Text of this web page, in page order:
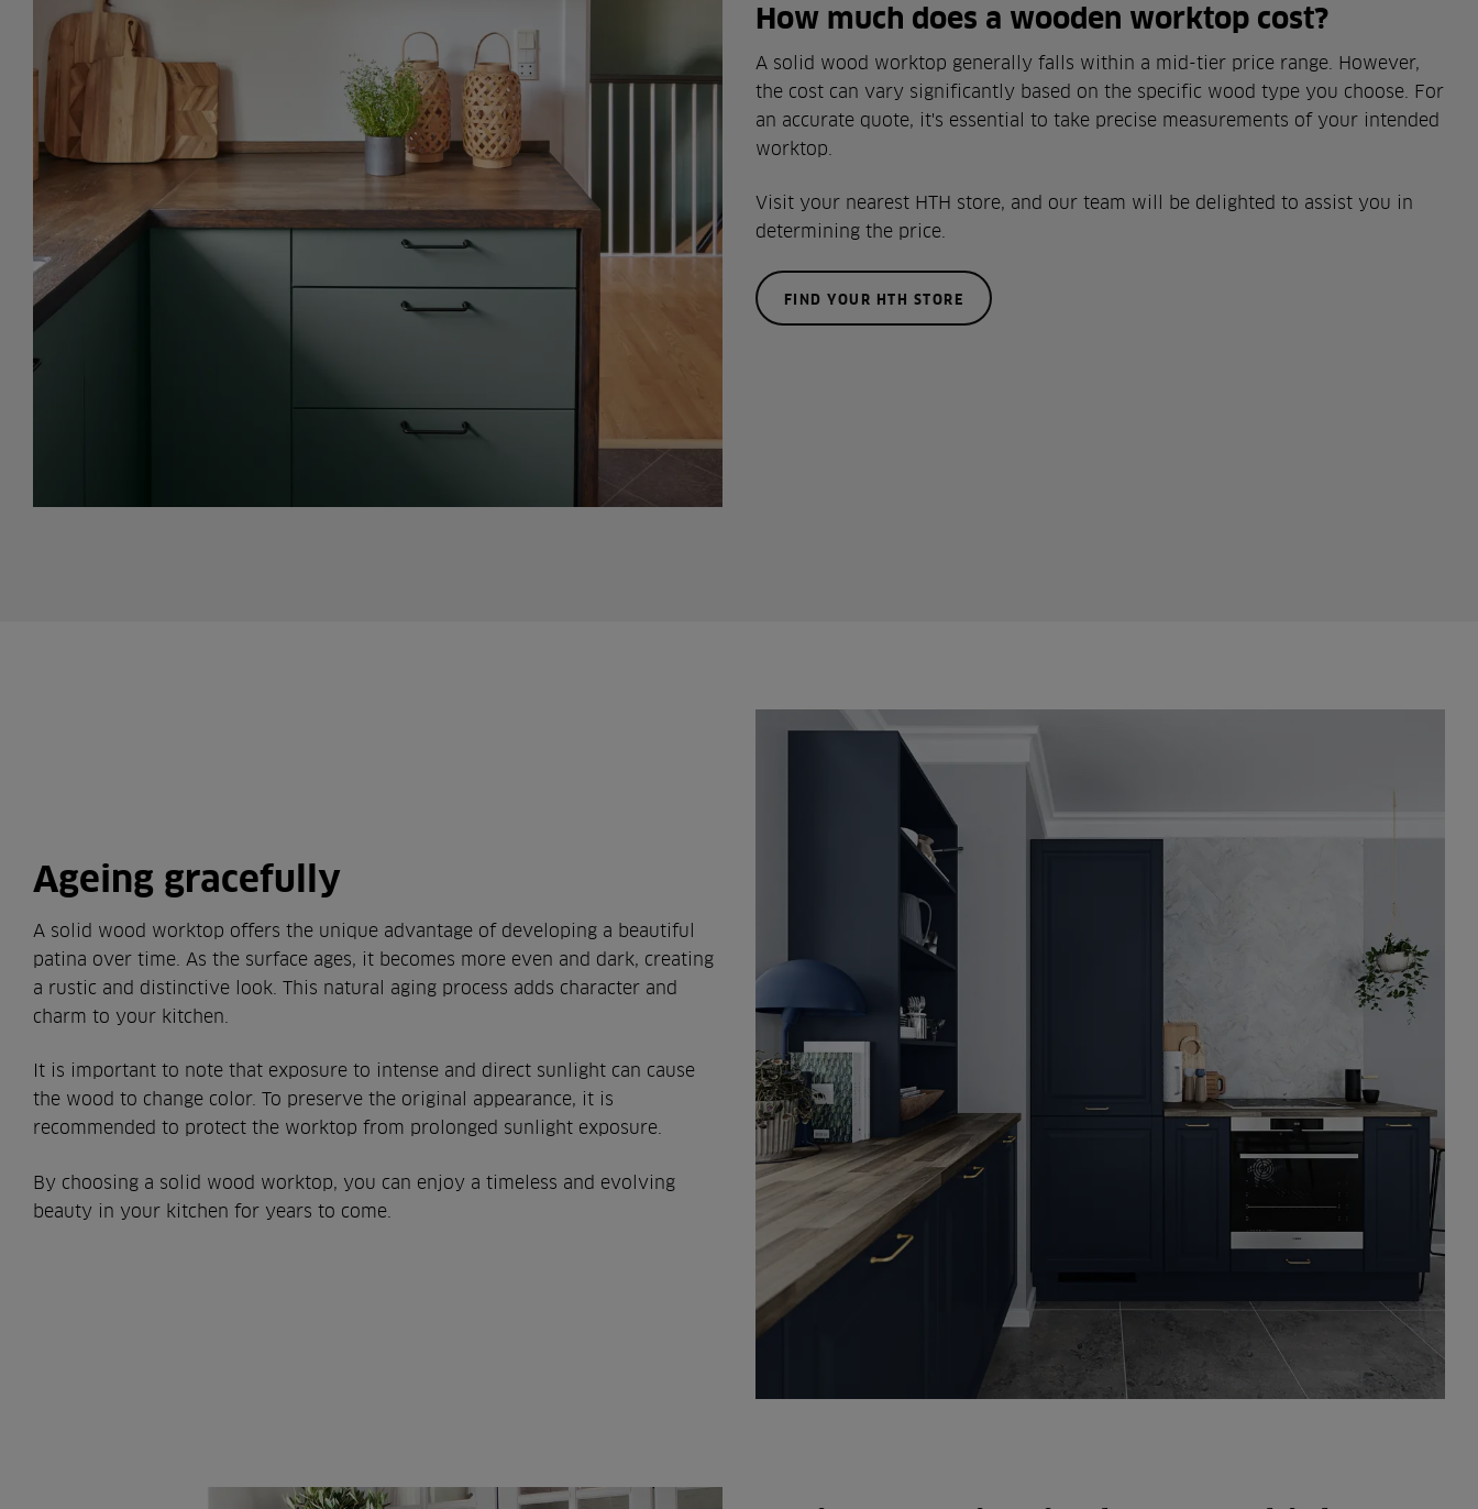
How much does a wooden worktop cost?
A solid wood worktop generally falls within a mid-tier price range. However,
the cost can vary significantly based on the specific wood type you choose. For
an accurate quote, it's essential to take precise measurements of your intended
worktop.
Visit your nearest HTH store, and our team will be delighted to assist you in
determining the price.
FIND YOUR HTH STORE
Ageing gracefully
A solid wood worktop offers the unique advantage of developing a beautiful
patina over time. As the surface ages, it becomes more even and dark, creating
a rustic and distinctive look. This natural aging process adds character and
charm to your kitchen.
It is important to note that exposure to intense and direct sunlight can cause
the wood to change color. To preserve the original appearance, it is
recommended to protect the worktop from prolonged sunlight exposure.
By choosing a solid wood worktop, you can enjoy a timeless and evolving
beauty in your kitchen for years to come.